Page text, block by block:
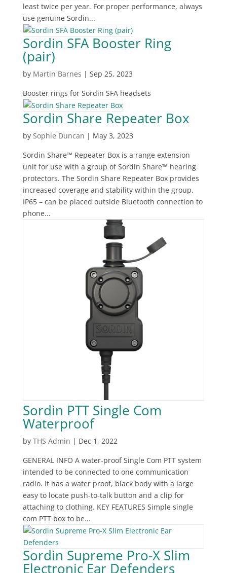
least twice per year. For proper performance, always
use genuine Sordin...
Sordin SFA Booster Ring
(pair)
by Martin Barnes | Sep 25, 2023
Booster rings for Sordin SFA headsets
Sordin Share Repeater Box
by Sophie Duncan | May 3, 2023
Sordin Share™ Repeater Box is a range extension
unit for use with a group of Sordin Share™ hearing
protectors. The Sordin Share Repeater Box provides
increased coverage and stability within the group.
IP65 – can be placed outside Bluetooth connection to
phone...
Sordin PTT Single Com
Waterproof
by THS Admin | Dec 1, 2022
‍GENERAL INFO A water-proof Single Com PTT system
intended to be connected to one communication
radio. It has a water proof, black body with a large
easy to locate push-to-talk button and a clip for
attaching to clothing. KEY FEATURES Simple single
com PTT box to be...
Sordin Supreme Pro-X Slim
Electronic Ear Defenders